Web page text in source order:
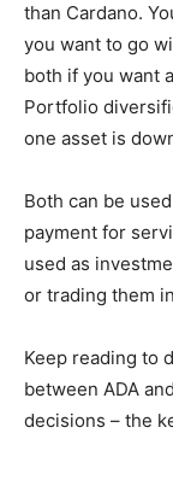
than Cardano.
you want to go
both if you want
Portfolio
one asset is
Both can be
payment for
used as
or trading them
Keep reading to
between ADA
decisions – the